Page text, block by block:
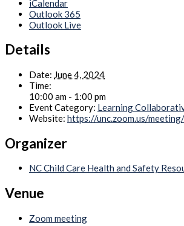
iCalendar
Outlook 365
Outlook Live
Details
Date: June 4, 2024
Time:
10:00 am - 1:00 pm
Event Category: Learning
Website: https://unc.zoom.us/
Organizer
NC Child Care Health and Safety
Venue
Zoom meeting